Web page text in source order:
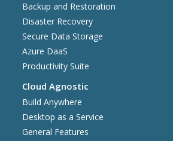
Backup and Restoration
Disaster Recovery
Secure Data Storage
Azure DaaS
Productivity Suite
Cloud Agnostic
Build Anywhere
Desktop as a Service
General Features